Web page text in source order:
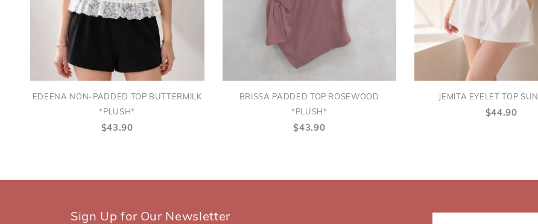
EDEENA NON-PADDED TOP BUTTERMILK
*PLUSH*
$43.90
BRISSA PADDED TOP ROSEWOOD
*PLUSH*
$43.90
JEMITA EYELET TOP
$44.90
Sign Up for Our Newsletter